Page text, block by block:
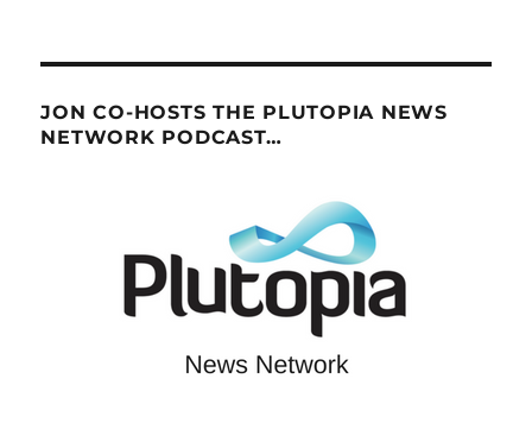
JON CO-HOSTS THE PLUTOPIA NEWS
NETWORK PODCAST…